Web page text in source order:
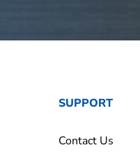
SUPPORT
Contact Us